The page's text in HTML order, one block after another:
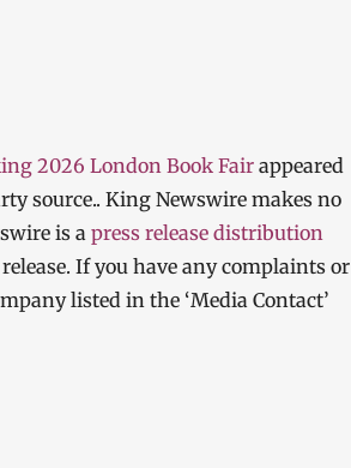
2026 London Book Fair appeared
source.. King Newswire makes no
is a press release distribution
If you have any complaints or
listed in the ‘Media Contact’